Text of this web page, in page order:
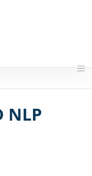
NLP